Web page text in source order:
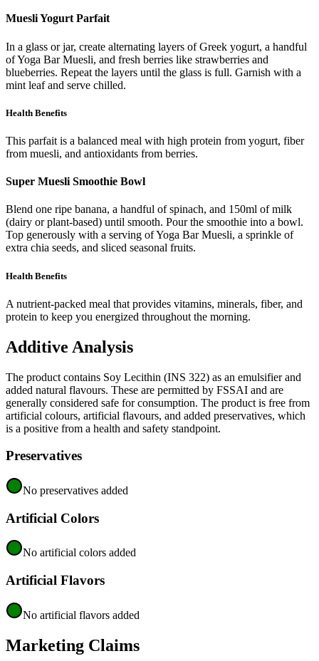
Muesli Yogurt Parfait
In a glass or jar, create alternating layers of Greek yogurt, a handful
of Yoga Bar Muesli, and fresh berries like strawberries and
blueberries. Repeat the layers until the glass is full. Garnish with a
mint leaf and serve chilled.
Health Benefits
This parfait is a balanced meal with high protein from yogurt, fiber
from muesli, and antioxidants from berries.
Super Muesli Smoothie Bowl
Blend one ripe banana, a handful of spinach, and 150ml of milk
(dairy or plant-based) until smooth. Pour the smoothie into a bowl.
Top generously with a serving of Yoga Bar Muesli, a sprinkle of
extra chia seeds, and sliced seasonal fruits.
Health Benefits
A nutrient-packed meal that provides vitamins, minerals, fiber, and
protein to keep you energized throughout the morning.
Additive Analysis
The product contains Soy Lecithin (INS 322) as an emulsifier and
added natural flavours. These are permitted by FSSAI and are
generally considered safe for consumption. The product is free from
artificial colours, artificial flavours, and added preservatives, which
is a positive from a health and safety standpoint.
Preservatives
No preservatives added
Artificial Colors
No artificial colors added
Artificial Flavors
No artificial flavors added
Marketing Claims